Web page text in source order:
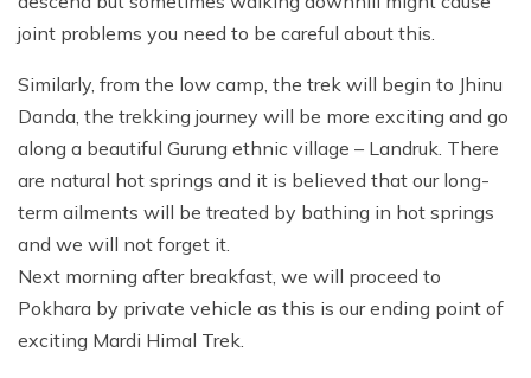
joint problems you need to be careful about this.
Similarly, from the low camp, the trek will begin to Jhinu
Danda, the trekking journey will be more exciting and go
along a beautiful Gurung ethnic village – Landruk. There
are natural hot springs and it is believed that our long-
term ailments will be treated by bathing in hot springs
and we will not forget it.
Next morning after breakfast, we will proceed to
Pokhara by private vehicle as this is our ending point of
exciting Mardi Himal Trek.